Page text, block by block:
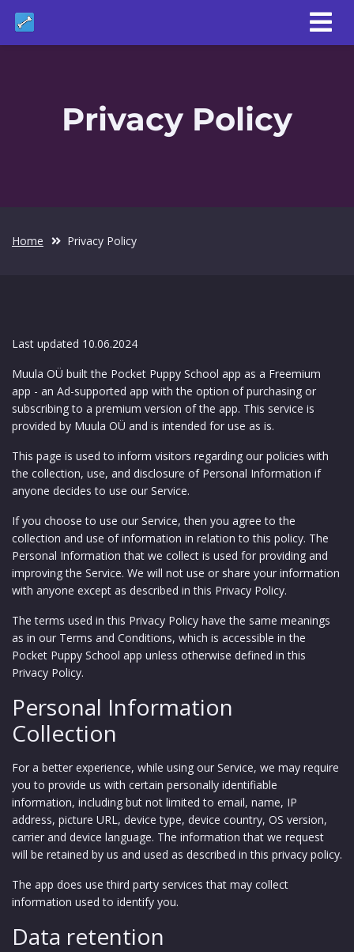
Privacy Policy
Home Privacy Policy
Last updated 10.06.2024
Muula OÜ built the Pocket Puppy School app as a Freemium
app - an Ad-supported app with the option of purchasing or
subscribing to a premium version of the app. This service is
provided by Muula OÜ and is intended for use as is.
This page is used to inform visitors regarding our policies with
the collection, use, and disclosure of Personal Information if
anyone decides to use our Service.
If you choose to use our Service, then you agree to the
collection and use of information in relation to this policy. The
Personal Information that we collect is used for providing and
improving the Service. We will not use or share your information
with anyone except as described in this Privacy Policy.
The terms used in this Privacy Policy have the same meanings
as in our Terms and Conditions, which is accessible in the
Pocket Puppy School app unless otherwise defined in this
Privacy Policy.
Personal Information
Collection
For a better experience, while using our Service, we may require
you to provide us with certain personally identifiable
information, including but not limited to email, name, IP
address, picture URL, device type, device country, OS version,
carrier and device language. The information that we request
will be retained by us and used as described in this privacy policy.
The app does use third party services that may collect
information used to identify you.
Data retention